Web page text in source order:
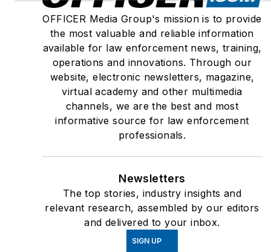
OFFICER Media Group's mission is to provide
the most valuable and reliable information
available for law enforcement news, training,
operations and innovations. Through our
website, electronic newsletters, magazine,
virtual academy and other multimedia
channels, we are the best and most
informative source for law enforcement
professionals.
Newsletters
The top stories, industry insights and
relevant research, assembled by our editors
and delivered to your inbox.
SIGN UP